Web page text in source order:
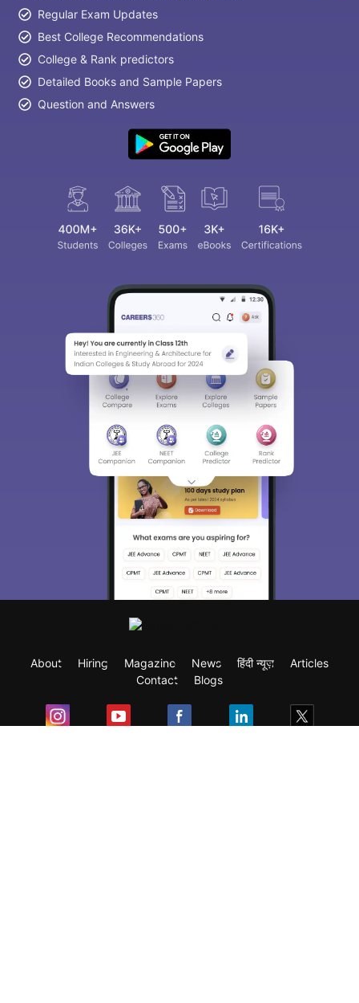
Regular Exam Updates
Best College Recommendations
College & Rank predictors
Detailed Books and Sample Papers
Question and Answers
About Hiring Magazine News हिंदी न्यूज़
Articles
Contact
Blogs